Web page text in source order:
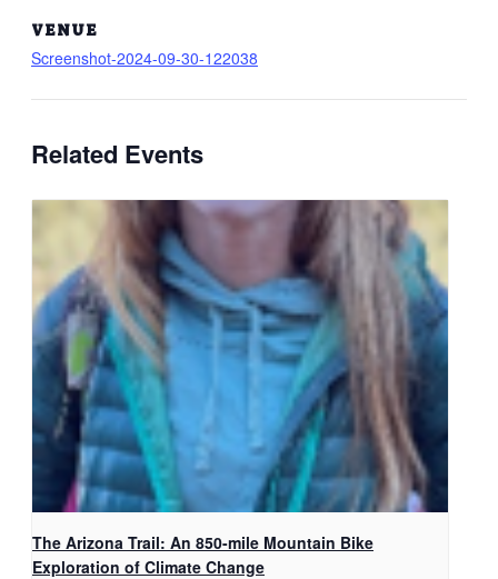
VENUE
Screenshot-2024-09-30-122038
Related Events
The Arizona Trail: An 850-mile Mountain Bike
Exploration of Climate Change